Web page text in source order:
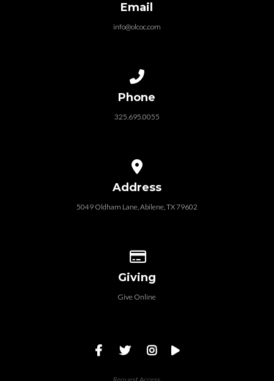
Email
info@olcoc.com
Phone
325.695.0055
Address
5049 Oldham Lane, Abilene, TX 79602
Giving
Give Online